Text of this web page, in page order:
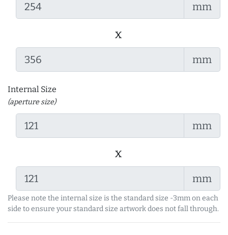
mm
x
mm
Internal Size
(aperture size)
mm
x
mm
Please note the internal size is the standard size -3mm on each
side to ensure your standard size artwork does not fall through.